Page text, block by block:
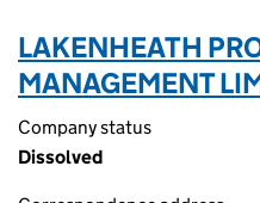
LAKENHEATH
MANAGEMENT
Company status
Dissolved